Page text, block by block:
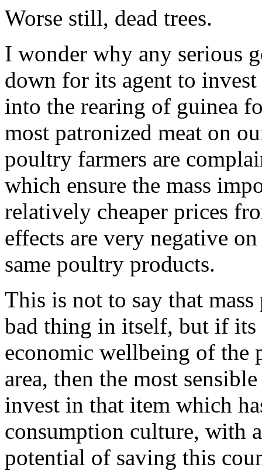
Worse still, dead trees.
I wonder why any serious
down for its agent to
into the rearing of guinea
most patronized meat on
poultry farmers are
which ensure the mass
relatively cheaper prices
effects are very negative
same poultry products.
This is not to say that
bad thing in itself, but if
economic wellbeing of the
area, then the most
invest in that item which
consumption culture, with
potential of saving this